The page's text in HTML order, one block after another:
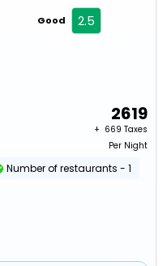
Good 2.5
2619
+ ₹ 669 Taxes
Per Night
Number of restaurants - 1